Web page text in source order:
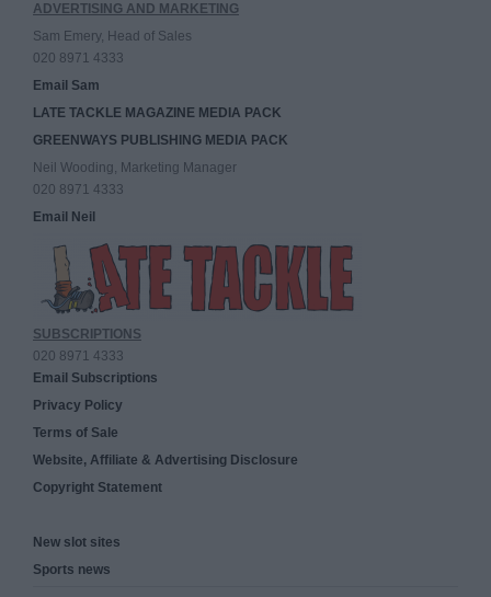
ADVERTISING AND MARKETING
Sam Emery, Head of Sales
020 8971 4333
Email Sam
LATE TACKLE MAGAZINE MEDIA PACK
GREENWAYS PUBLISHING MEDIA PACK
Neil Wooding, Marketing Manager
020 8971 4333
Email Neil
SUBSCRIPTIONS
020 8971 4333
Email Subscriptions
Privacy Policy
Terms of Sale
Website, Affiliate & Advertising Disclosure
Copyright Statement
New slot sites
Sports news